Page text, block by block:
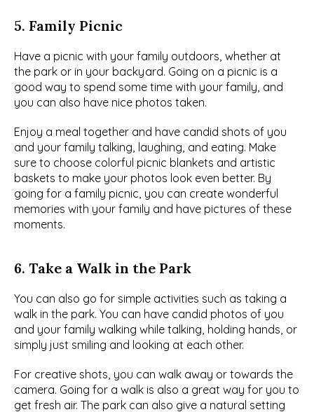
5. Family Picnic
Have a picnic with your family outdoors, whether at
the park or in your backyard. Going on a picnic is a
good way to spend some time with your family, and
you can also have nice photos taken.
Enjoy a meal together and have candid shots of you
and your family talking, laughing, and eating. Make
sure to choose colorful picnic blankets and artistic
baskets to make your photos look even better. By
going for a family picnic, you can create wonderful
memories with your family and have pictures of these
moments.
6. Take a Walk in the Park
You can also go for simple activities such as taking a
walk in the park. You can have candid photos of you
and your family walking while talking, holding hands, or
simply just smiling and looking at each other.
For creative shots, you can walk away or towards the
camera. Going for a walk is also a great way for you to
get fresh air. The park can also give a natural setting